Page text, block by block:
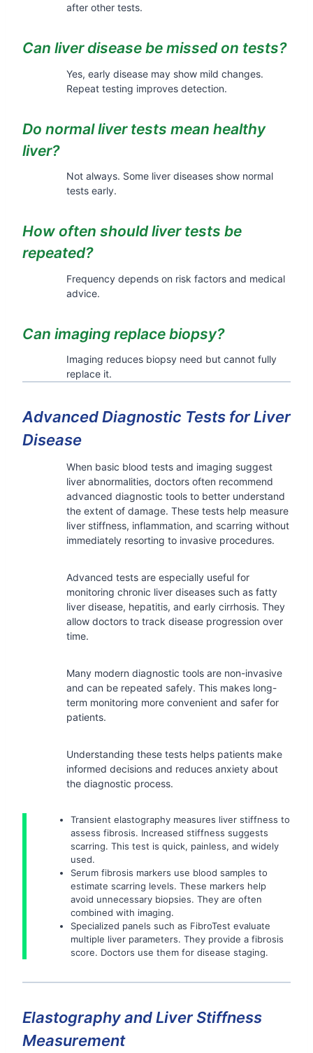
after other tests.
Can liver disease be missed on tests?
Yes, early disease may show mild changes.
Repeat testing improves detection.
Do normal liver tests mean healthy
liver?
Not always. Some liver diseases show normal
tests early.
How often should liver tests be
repeated?
Frequency depends on risk factors and medical
advice.
Can imaging replace biopsy?
Imaging reduces biopsy need but cannot fully
replace it.
Advanced Diagnostic Tests for Liver
Disease
When basic blood tests and imaging suggest
liver abnormalities, doctors often recommend
advanced diagnostic tools to better understand
the extent of damage. These tests help measure
liver stiffness, inflammation, and scarring without
immediately resorting to invasive procedures.
Advanced tests are especially useful for
monitoring chronic liver diseases such as fatty
liver disease, hepatitis, and early cirrhosis. They
allow doctors to track disease progression over
time.
Many modern diagnostic tools are non-invasive
and can be repeated safely. This makes long-
term monitoring more convenient and safer for
patients.
Understanding these tests helps patients make
informed decisions and reduces anxiety about
the diagnostic process.
Transient elastography measures liver stiffness to
assess fibrosis. Increased stiffness suggests
scarring. This test is quick, painless, and widely
used.
Serum fibrosis markers use blood samples to
estimate scarring levels. These markers help
avoid unnecessary biopsies. They are often
combined with imaging.
Specialized panels such as FibroTest evaluate
multiple liver parameters. They provide a fibrosis
score. Doctors use them for disease staging.
Elastography and Liver Stiffness
Measurement